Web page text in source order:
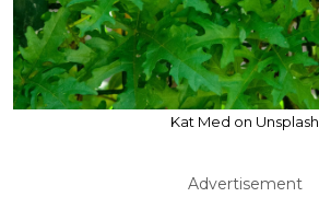
Kat Med on Unsplash
Advertisement